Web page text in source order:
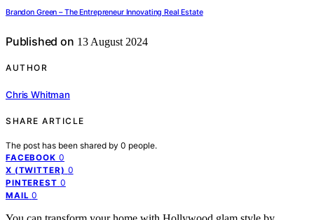
Brandon Green – The Entrepreneur Innovating Real Estate
Published on 13 August 2024
AUTHOR
Chris Whitman
SHARE ARTICLE
The post has been shared by 0 people.
FACEBOOK 0
X (TWITTER) 0
PINTEREST 0
MAIL 0